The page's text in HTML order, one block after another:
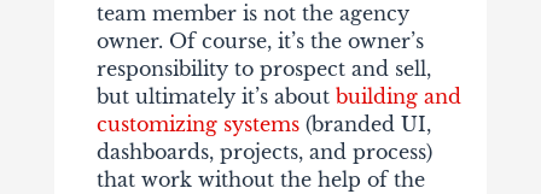
team member is not the agency
owner. Of course, it’s the owner’s
responsibility to prospect and sell,
but ultimately it’s about building and
customizing systems(branded UI,
dashboards, projects, and process)
that work without the help of the